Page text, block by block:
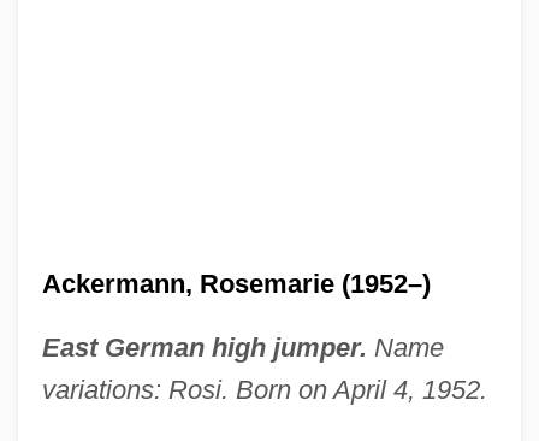
Ackermann, Rosemarie (1952–)
East German high jumper. Name
variations: Rosi. Born on April 4, 1952.